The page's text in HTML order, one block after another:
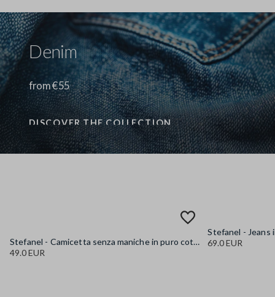
Denim
DISCOVER THE COLLECTION
from €55
Stefanel - Camicetta senza maniche in puro cotone denim azzurra regular fit, Donna, Azzurro chiaro
49.0 EUR
69.0 EUR